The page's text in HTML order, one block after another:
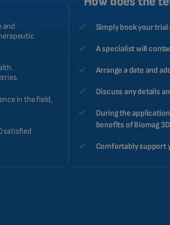
and
in the field,
satisfied
Simply book your
A specialist will
Arrange a date and
Discuss any details
During the
benefits of Biomag
Comfortably support